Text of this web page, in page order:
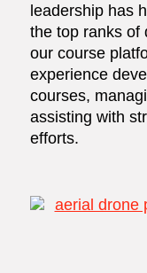
leadership has
the top ranks of
our course
experience
courses,
assisting with
efforts.